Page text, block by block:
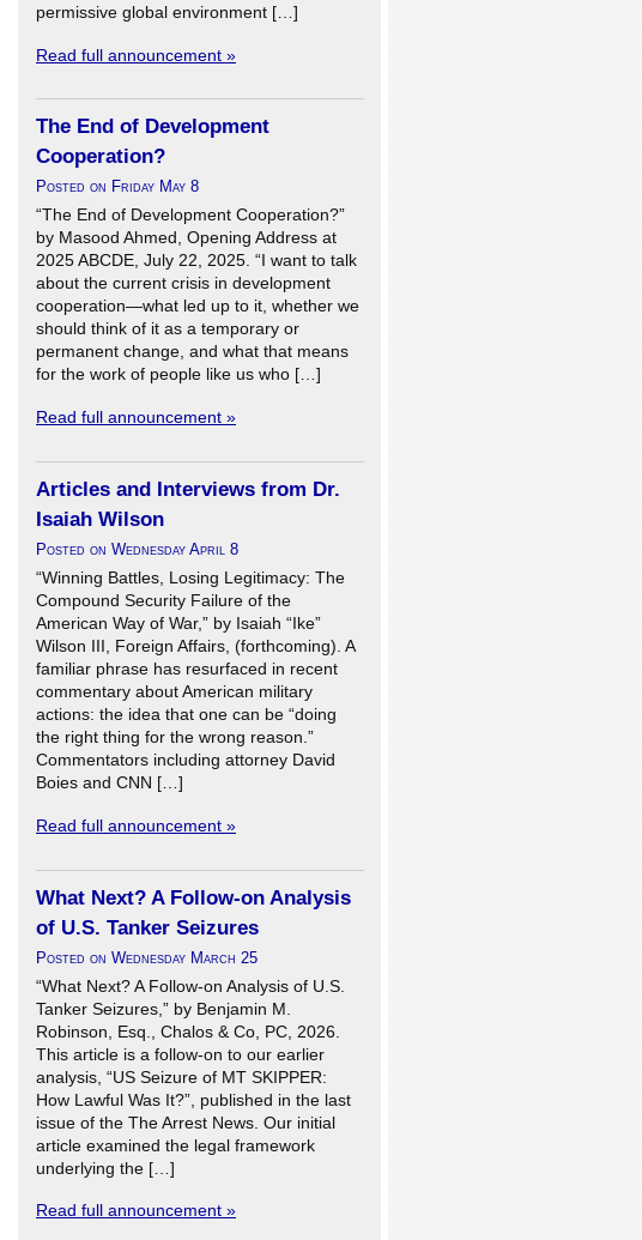
permissive global environment […]
Read full announcement »
The End of Development
Cooperation?
Posted on Friday May 8
“The End of Development Cooperation?”
by Masood Ahmed, Opening Address at
2025 ABCDE, July 22, 2025. “I want to talk
about the current crisis in development
cooperation—what led up to it, whether we
should think of it as a temporary or
permanent change, and what that means
for the work of people like us who […]
Read full announcement »
Articles and Interviews from Dr.
Isaiah Wilson
Posted on Wednesday April 8
“Winning Battles, Losing Legitimacy: The
Compound Security Failure of the
American Way of War,” by Isaiah “Ike”
Wilson III, Foreign Affairs, (forthcoming). A
familiar phrase has resurfaced in recent
commentary about American military
actions: the idea that one can be “doing
the right thing for the wrong reason.”
Commentators including attorney David
Boies and CNN […]
Read full announcement »
What Next? A Follow-on Analysis
of U.S. Tanker Seizures
Posted on Wednesday March 25
“What Next? A Follow-on Analysis of U.S.
Tanker Seizures,” by Benjamin M.
Robinson, Esq., Chalos & Co, PC, 2026.
This article is a follow-on to our earlier
analysis, “US Seizure of MT SKIPPER:
How Lawful Was It?”, published in the last
issue of the The Arrest News. Our initial
article examined the legal framework
underlying the […]
Read full announcement »